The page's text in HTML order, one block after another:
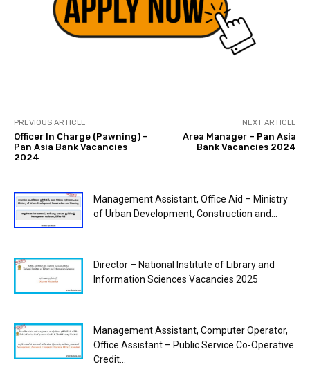
PREVIOUS ARTICLE
Officer In Charge (Pawning) –
Pan Asia Bank Vacancies
2024
NEXT ARTICLE
Area Manager – Pan Asia
Bank Vacancies 2024
Management Assistant, Office Aid – Ministry
of Urban Development, Construction and...
Director – National Institute of Library and
Information Sciences Vacancies 2025
Management Assistant, Computer Operator,
Office Assistant – Public Service Co-Operative
Credit...